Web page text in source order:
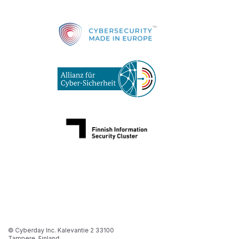
© Cyberday Inc. Kalevantie 2 33100